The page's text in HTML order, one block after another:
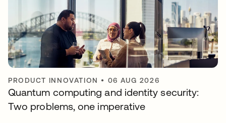
PRODUCT INNOVATION • 06 AUG 2026
Quantum computing and identity security:
Two problems, one imperative